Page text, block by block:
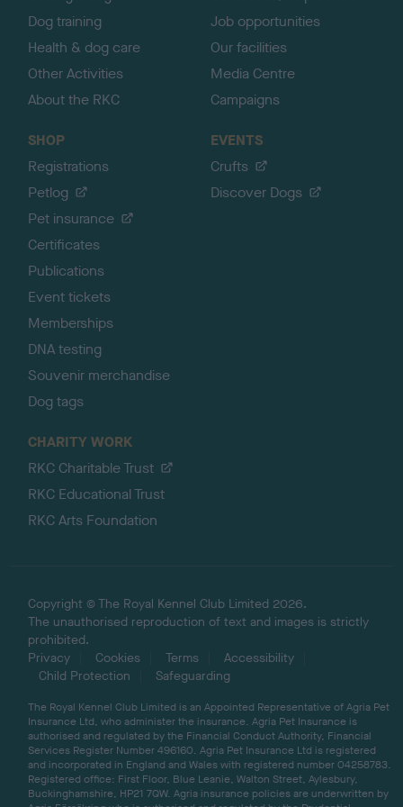
Dog training
Health & dog care
Other Activities
About the RKC
Job opportunities
Our facilities
Media Centre
Campaigns
SHOP
Registrations
Petlog
Pet insurance
Certificates
Publications
Event tickets
Memberships
DNA testing
Souvenir merchandise
Dog tags
EVENTS
Crufts
Discover Dogs
CHARITY WORK
RKC Charitable Trust
RKC Educational Trust
RKC Arts Foundation
Copyright © The Royal Kennel Club Limited 2026.
The unauthorised reproduction of text and images is strictly
prohibited.
Privacy
Cookies Terms
Accessibility
Child Protection
Safeguarding
The Royal Kennel Club Limited is an Appointed Representative of Agria Pet
Insurance Ltd, who administer the insurance. Agria Pet Insurance is
authorised and regulated by the Financial Conduct Authority, Financial
Services Register Number 496160. Agria Pet Insurance Ltd is registered
and incorporated in England and Wales with registered number 04258783.
Registered office: First Floor, Blue Leanie, Walton Street, Aylesbury,
Buckinghamshire, HP21 7QW. Agria insurance policies are underwritten by